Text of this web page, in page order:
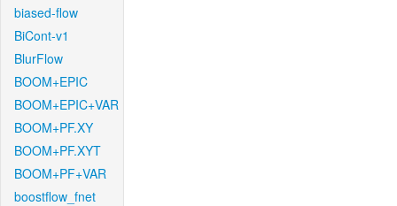
biased-flow
BiCont-v1
BlurFlow
BOOM+EPIC
BOOM+EPIC+VAR
BOOM+PF.XY
BOOM+PF.XYT
BOOM+PF+VAR
boostflow_fnet